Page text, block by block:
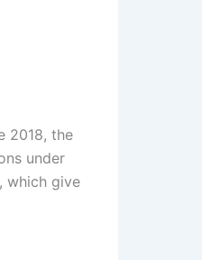
2018, the
under
which give